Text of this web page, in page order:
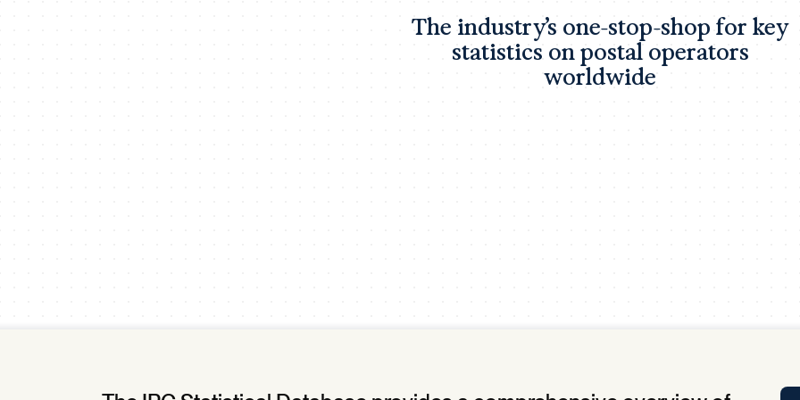
APP
Certificates of Excellence
Proactive Performance Management
The industry’s one-stop-shop for key
statistics on postal operators
worldwide